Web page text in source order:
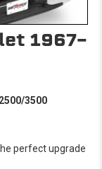
1967-
3500
perfect upgrade